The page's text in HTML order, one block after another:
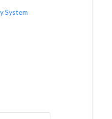
System